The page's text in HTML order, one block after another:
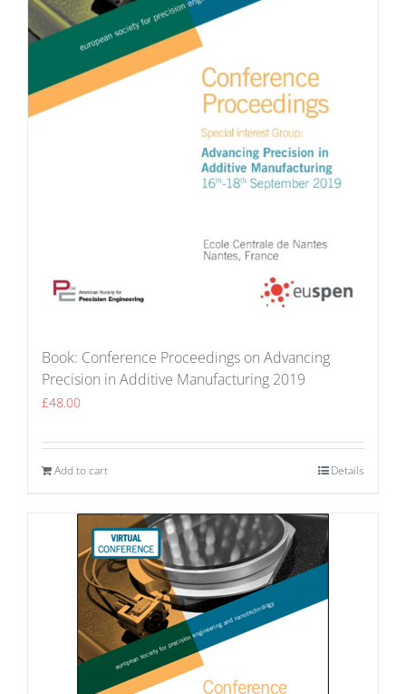
Book: Conference Proceedings on Advancing
Precision in Additive Manufacturing 2019
£48.00
Add to cart Details